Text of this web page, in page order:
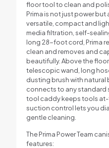
floor tool to clean and
Prima is not just power
versatile, compact and
media filtration, self-
long 28-foot cord, Prima
clean and removes and
beautifully. Above the
telescopic wand, long
dusting brush with natural
connects to any standard
tool caddy keeps tools
suction control lets you
gentle cleaning.
The Prima Power Team
features: